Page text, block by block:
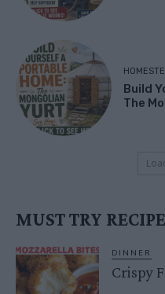
Build
The
MUST TRY RECIPE
DINNER
Crispy